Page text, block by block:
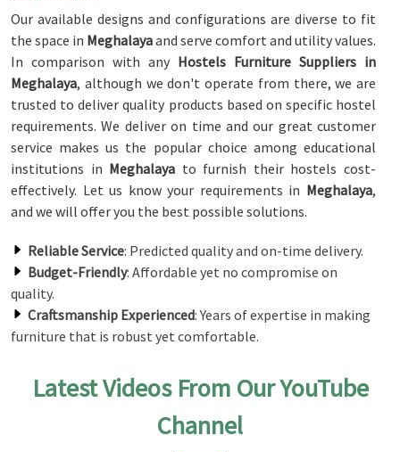
Our available designs and configurations are diverse to fit
the space in Meghalayaand serve comfort and utility values.
In comparison with any Hostels Furniture Suppliers in
Meghalaya, although we don't operate from there, we are
trusted to deliver quality products based on specific hostel
requirements. We deliver on time and our great customer
service makes us the popular choice among educational
institutions in Meghalaya to furnish their hostels cost-
effectively. Let us know your requirements in Meghalaya,
and we will offer you the best possible solutions.
Reliable Service: Predicted quality and on-time delivery.
Budget-Friendly: Affordable yet no compromise on
quality.
Craftsmanship Experienced: Years of expertise in making
furniture that is robust yet comfortable.
Latest Videos From Our YouTube
Channel